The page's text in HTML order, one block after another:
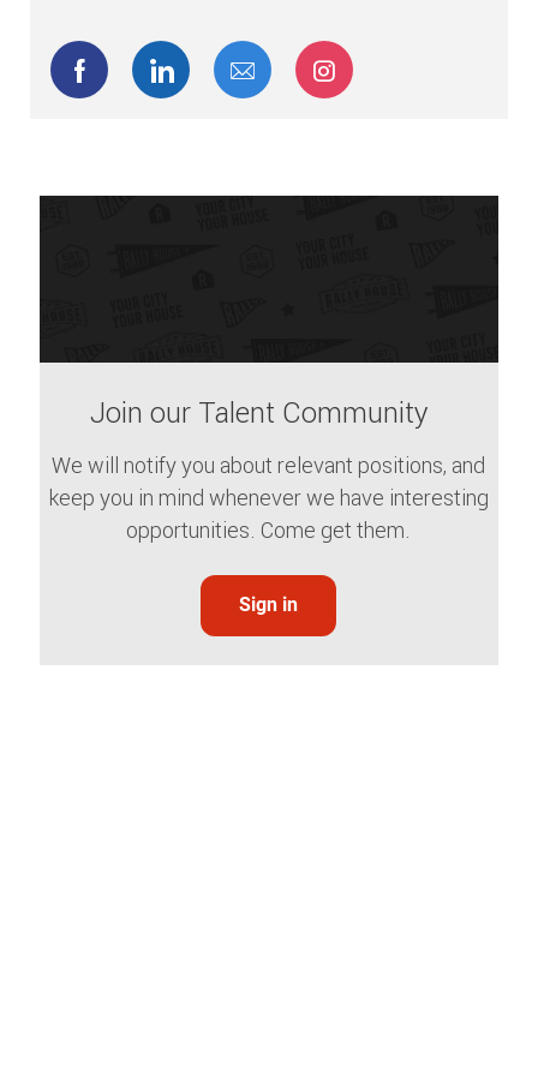
Share via Facebook
Share via LinkedIn
Share via emailShare via Instagram
Join our Talent Community
We will notify you about relevant positions, and
keep you in mind whenever we have interesting
opportunities. Come get them.
Sign in